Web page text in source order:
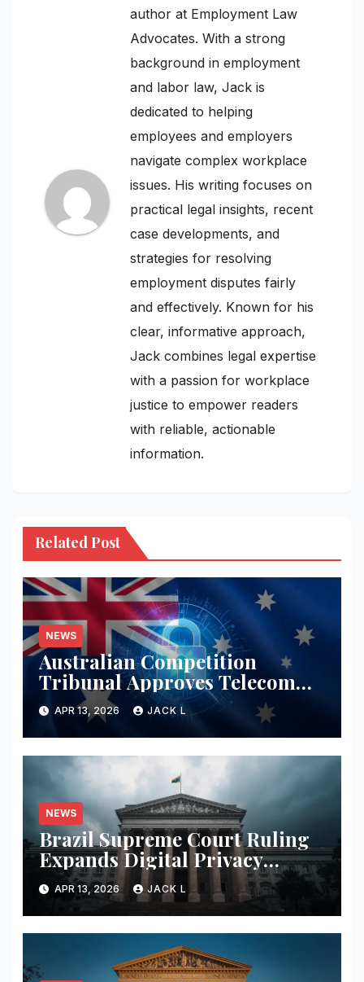
author at Employment Law
Advocates. With a strong
background in employment
and labor law, Jack is
dedicated to helping
employees and employers
navigate complex workplace
issues. His writing focuses on
practical legal insights, recent
case developments, and
strategies for resolving
employment disputes fairly
and effectively. Known for his
clear, informative approach,
Jack combines legal expertise
with a passion for workplace
justice to empower readers
with reliable, actionable
information.
Related Post
NEWS
Australian Competition
Tribunal Approves Telecom
Merger with Tough New
Privacy Safeguards
APR 13, 2026 JACK L
NEWS
Brazil Supreme Court Ruling
Expands Digital Privacy
Rights, Orders Tech Firms to
Increase Data Transparency
APR 13, 2026 JACK L